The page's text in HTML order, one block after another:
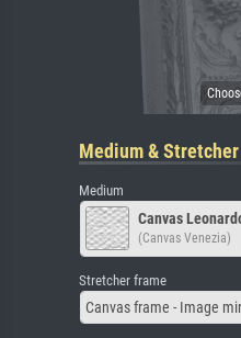
Medium & Stretcher
Medium
Canvas
(Canvas Venezia)
Stretcher frame
Canvas frame - Image